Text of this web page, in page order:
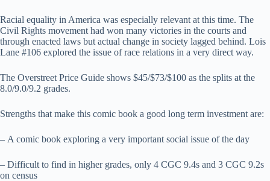
Racial equality in America was especially relevant at this time. The
Civil Rights movement had won many victories in the courts and
through enacted laws but actual change in society lagged behind. Lois
Lane #106 explored the issue of race relations in a very direct way.
The Overstreet Price Guide shows $45/$73/$100 as the splits at the
8.0/9.0/9.2 grades.
Strengths that make this comic book a good long term investment are:
– A comic book exploring a very important social issue of the day
– Difficult to find in higher grades, only 4 CGC 9.4s and 3 CGC 9.2s
on census